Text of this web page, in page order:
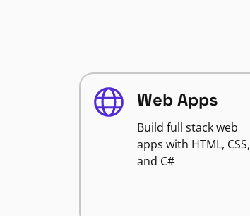
Web Apps
Build full stack web
apps with HTML, CSS,
and C#